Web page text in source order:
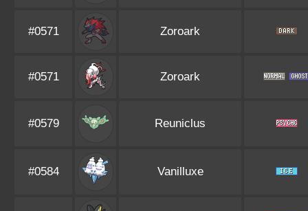
#0571 Zoroark
#0571 Zoroark
#0579 Reuniclus
#0584 Vanilluxe